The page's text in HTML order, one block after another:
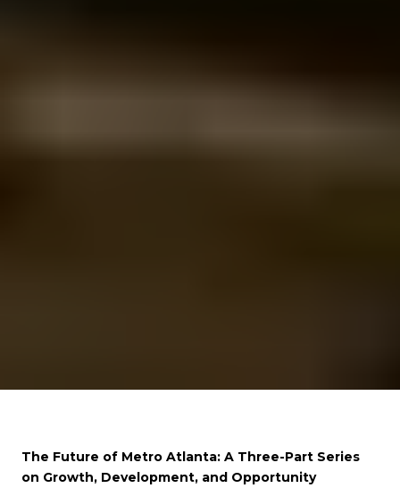
The Future of Metro Atlanta: A Three-Part Series
on Growth, Development, and Opportunity